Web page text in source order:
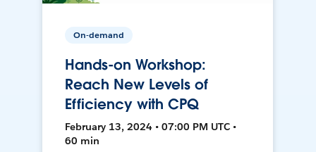
On-demand
Hands-on Workshop:
Reach New Levels of
Efficiency with CPQ
February 13, 2024 • 07:00 PM UTC •
60 min